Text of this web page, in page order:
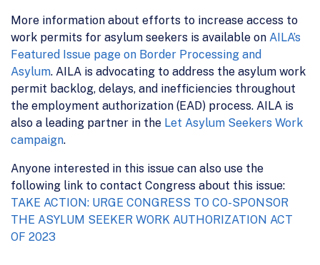
More information about efforts to increase access to
work permits for asylum seekers is available on AILA’s
Featured Issue page on Border Processing and
Asylum. AILA is advocating to address the asylum work
permit backlog, delays, and inefficiencies throughout
the employment authorization (EAD) process. AILA is
also a leading partner in the Let Asylum Seekers Work
campaign.
Anyone interested in this issue can also use the
following link to contact Congress about this issue:
TAKE ACTION: URGE CONGRESS TO CO-SPONSOR
THE ASYLUM SEEKER WORK AUTHORIZATION ACT
OF 2023